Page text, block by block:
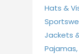
Hats &
Jackets